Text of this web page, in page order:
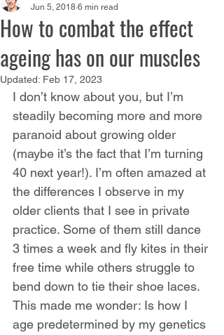
How to combat the effect
ageing has on our muscles
Jun 5, 2018 6 min read
Updated: Feb 17, 2023
I don’t know about you, but I’m
steadily becoming more and more
paranoid about growing older
(maybe it’s the fact that I’m turning
40 next year!). I’m often amazed at
the differences I observe in my
older clients that I see in private
practice. Some of them still dance
3 times a week and fly kites in their
free time while others struggle to
bend down to tie their shoe laces.
This made me wonder: Is how I
age predetermined by my genetics